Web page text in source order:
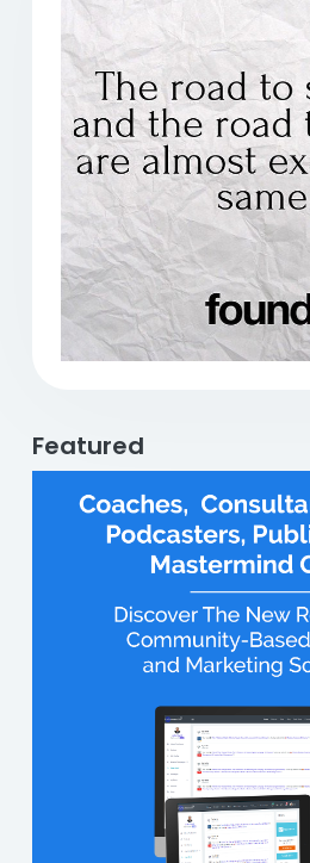
Previous
Featured